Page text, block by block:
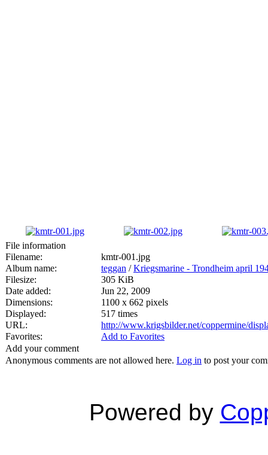
File information
Filename:
kmtr-001.jpg
Album name:
teggan /Kriegsmarine - Trondheim april
Filesize:
305 KiB
Date added:
Jun 22, 2009
Dimensions:
1100 x 662 pixels
Displayed:
517 times
URL:
http://www.krigsbilder.net/coppermine/
Favorites:
Add to Favorites
Add your comment
Anonymous comments are not allowed here. Log in to post your
Powered by